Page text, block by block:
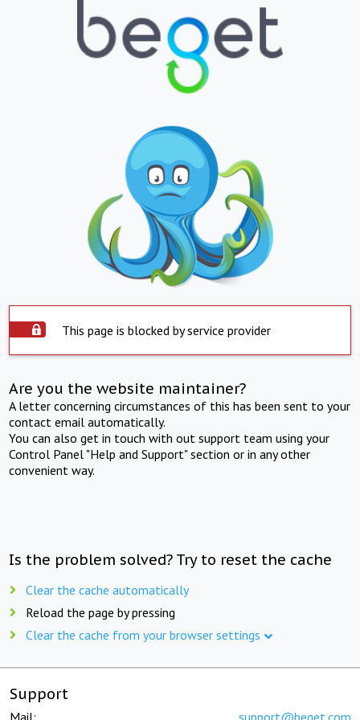
This page is blocked by service provider
Are you the website maintainer?
A letter concerning circumstances of this has been sent to your
contact email automatically.
You can also get in touch with out support team using your
Control Panel "Help and Support" section or in any other
convenient way.
Is the problem solved? Try to reset the cache
Clear the cache automatically
Reload the page by pressing
Clear the cache from your browser settings
Support
Mail: support@beget.com